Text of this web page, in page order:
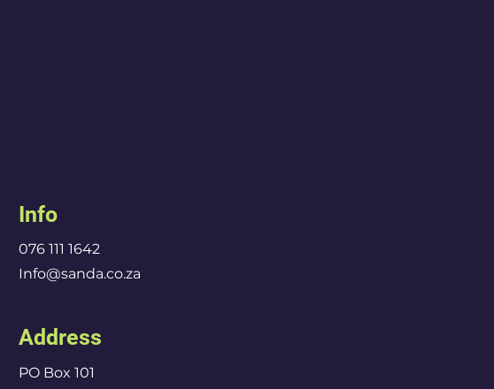
Info
076 111 1642
Info@sanda.co.za
Address
PO Box 101